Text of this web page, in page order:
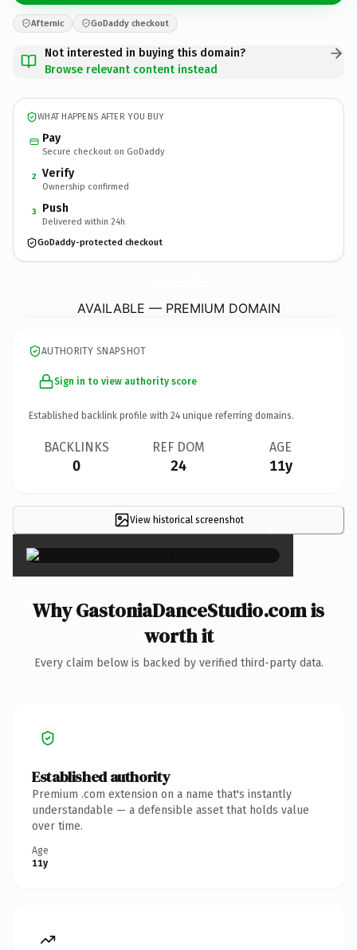
Afternic GoDaddy checkout
Not interested in buying this domain?
Browse relevant content instead
WHAT HAPPENS AFTER YOU BUY
Pay
Secure checkout on GoDaddy
2 Verify
Ownership confirmed
3 Push
Delivered within 24h
GoDaddy-protected checkout
AVAILABLE — PREMIUM DOMAIN
AUTHORITY SNAPSHOT
Sign in to view authority score
Established backlink profile with 24 unique referring domains.
BACKLINKS
0
REF DOM
24
AGE
11y
View historical screenshot ×
Why GastoniaDanceStudio.com is
worth it
Every claim below is backed by verified third-party data.
Established authority
Premium .com extension on a name that's instantly
understandable — a defensible asset that holds value
over time.
Age
11y